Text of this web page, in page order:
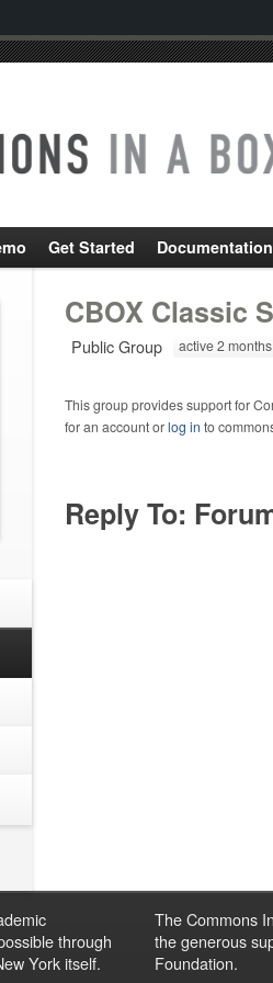
Get Started Documentation
CBOX Classic
Public Group active 2
This group provides support for
for an account orlog in to
Reply To:
through
York itself.
The Commons
the generous
Foundation.